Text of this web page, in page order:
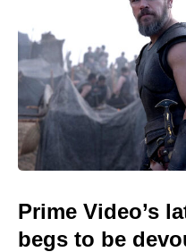
Prime Video’s
begs to be